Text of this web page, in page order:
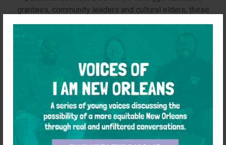
grantees, community leaders and cultural elders, these
stories celebrate hard-won progress — while holding
space for remembrance and the ongoing work to build a
just future.
Learn More